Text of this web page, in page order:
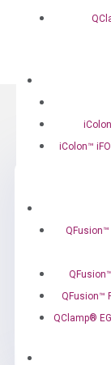
iColon™
QFusion™
QFusion™
QClamp®
what